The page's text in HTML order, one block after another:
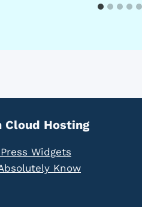
Hosting
Widgets
Know